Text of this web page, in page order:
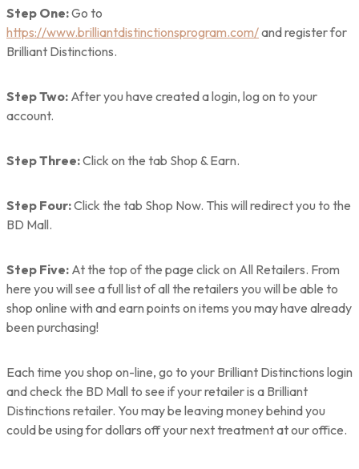
Step One:Go to
https://www.brilliantdistinctionsprogram.com/and register for
Brilliant Distinctions.
Step Two: After you have created a login, log on to your
account.
Step Three:Click on the tab Shop & Earn.
Step Four:Click the tab Shop Now. This will redirect you to the
BD Mall.
Step Five: At the top of the page click on All Retailers. From
here you will see a full list of all the retailers you will be able to
shop online with and earn points on items you may have already
been purchasing!
Each time you shop on-line, go to your Brilliant Distinctions login
and check the BD Mall to see if your retailer is a Brilliant
Distinctions retailer. You may be leaving money behind you
could be using for dollars off your next treatment at our office.